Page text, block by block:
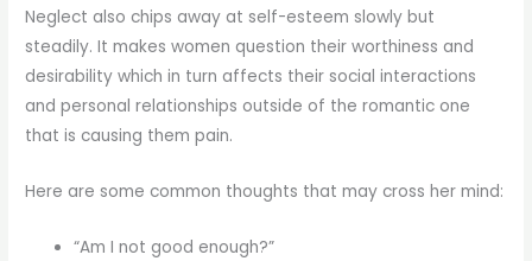
Neglect also chips away at self-esteem slowly but
steadily. It makes women question their worthiness and
desirability which in turn affects their social interactions
and personal relationships outside of the romantic one
that is causing them pain.
Here are some common thoughts that may cross her mind:
“Am I not good enough?”